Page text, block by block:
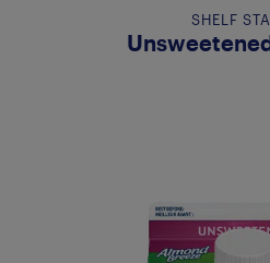
SHELF